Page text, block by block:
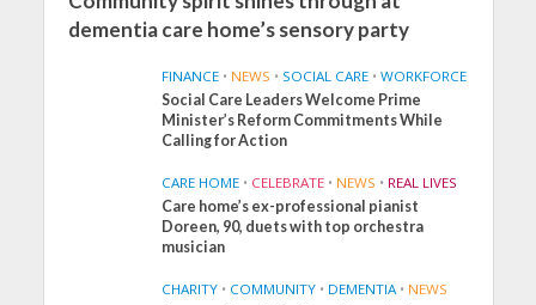
dementia care home’s sensory party
FINANCE • NEWS • SOCIAL CARE • WORKFORCE
Social Care Leaders Welcome Prime
Minister’s Reform Commitments While
Calling for Action
CARE HOME • CELEBRATE • NEWS • REAL LIVES
Care home’s ex-professional pianist
Doreen, 90, duets with top orchestra
musician
CHARITY • COMMUNITY • DEMENTIA • NEWS